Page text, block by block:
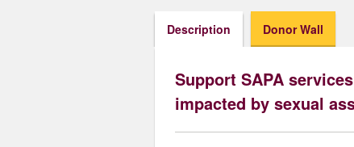
Description Donor Wall
Support SAPA
impacted by sexual